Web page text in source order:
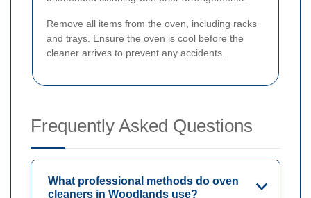
Remove all items from the oven, including racks
and trays. Ensure the oven is cool before the
cleaner arrives to prevent any accidents.
Frequently Asked Questions
What professional methods do oven
cleaners in Woodlands use?